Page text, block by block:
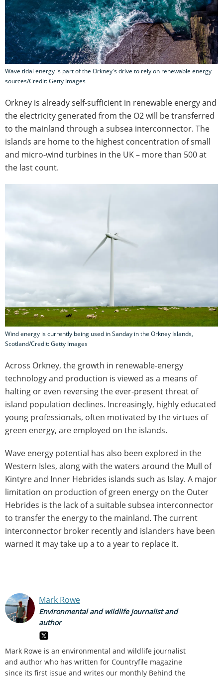
Wave tidal energy is part of the Orkney's drive to rely on renewable energy
sources/Credit: Getty Images
Orkney is already self-sufficient in renewable energy and
the electricity generated from the O2 will be transferred
to the mainland through a subsea interconnector. The
islands are home to the highest concentration of small
and micro-wind turbines in the UK – more than 500 at
the last count.
Wind energy is currently being used in Sanday in the Orkney Islands,
Scotland/Credit: Getty Images
Across Orkney, the growth in renewable-energy
technology and production is viewed as a means of
halting or even reversing the ever-present threat of
island population declines. Increasingly, highly educated
young professionals, often motivated by the virtues of
green energy, are employed on the islands.
Wave energy potential has also been explored in the
Western Isles, along with the waters around the Mull of
Kintyre and Inner Hebrides islands such as Islay. A major
limitation on production of green energy on the Outer
Hebrides is the lack of a suitable subsea interconnector
to transfer the energy to the mainland. The current
interconnector broker recently and islanders have been
warned it may take up a to a year to replace it.
Mark Rowe
Environmental and wildlife journalist and
author
Mark Rowe is an environmental and wildlife journalist
and author who has written for Countryfile magazine
since its first issue and writes our monthly Behind the